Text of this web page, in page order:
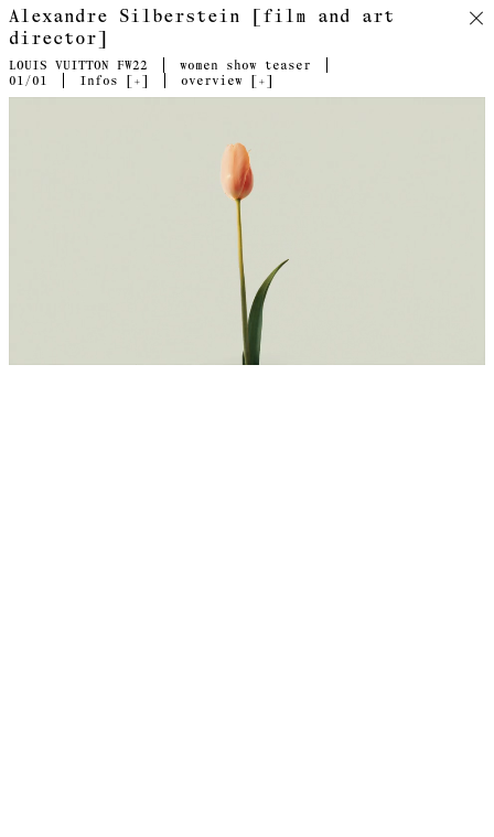
Alexandre Silberstein [film and art
director]
LOUIS VUITTON FW22
women show teaser
01/01 Infos [+] overview [+]
Director's cut